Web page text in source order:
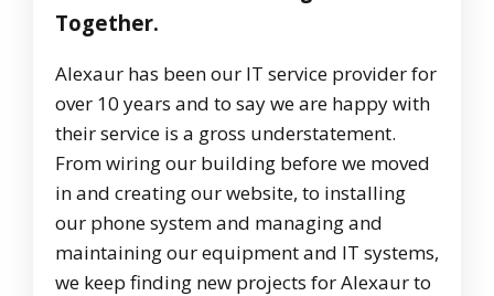
Together.
Alexaur has been our IT service provider for
over 10 years and to say we are happy with
their service is a gross understatement.
From wiring our building before we moved
in and creating our website, to installing
our phone system and managing and
maintaining our equipment and IT systems,
we keep finding new projects for Alexaur to